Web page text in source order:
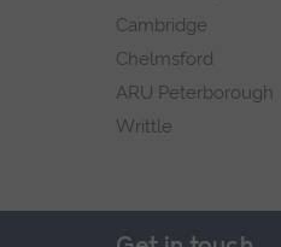
Cambridge
Chelmsford
ARU Peterborough
Writtle